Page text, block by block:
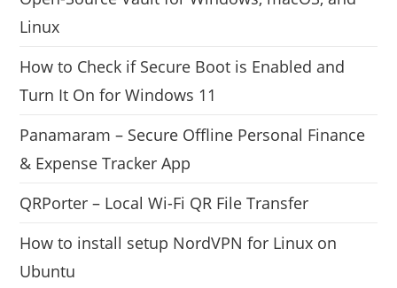
Linux
How to Check if Secure Boot is Enabled and
Turn It On for Windows 11
Panamaram – Secure Offline Personal Finance
& Expense Tracker App
QRPorter – Local Wi-Fi QR File Transfer
How to install setup NordVPN for Linux on
Ubuntu